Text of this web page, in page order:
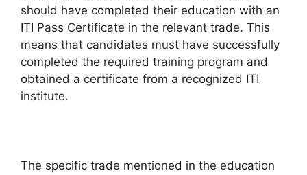
should have completed their education with an
ITI Pass Certificate in the relevant trade. This
means that candidates must have successfully
completed the required training program and
obtained a certificate from a recognized ITI
institute.
The specific trade mentioned in the education